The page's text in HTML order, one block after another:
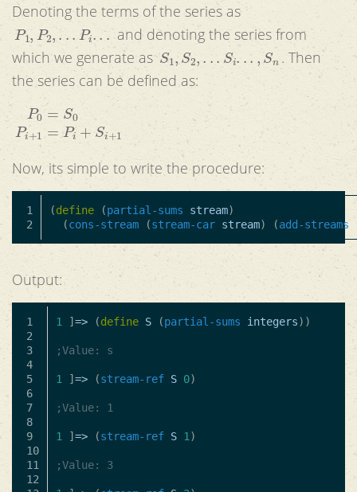
Denoting the terms of the series as
P1 P2 .P ..
and denoting the series from
which we generate as S1 S2 .. ..,
. Then
the series can be defined as:
P +
Now, its simple to write the procedure:
1
(define (partial-sums stream)
(cons-stream (stream-car stream) (add-streams
Output:
1
2
3
4
5
6
7
8
9
10
11
12
1 ] => (define S (partial-sums integers))
;Value: s
1 ] => (stream-ref S 0)
;Value: 1
1 ] => (stream-ref S 1 )
;Value: 3